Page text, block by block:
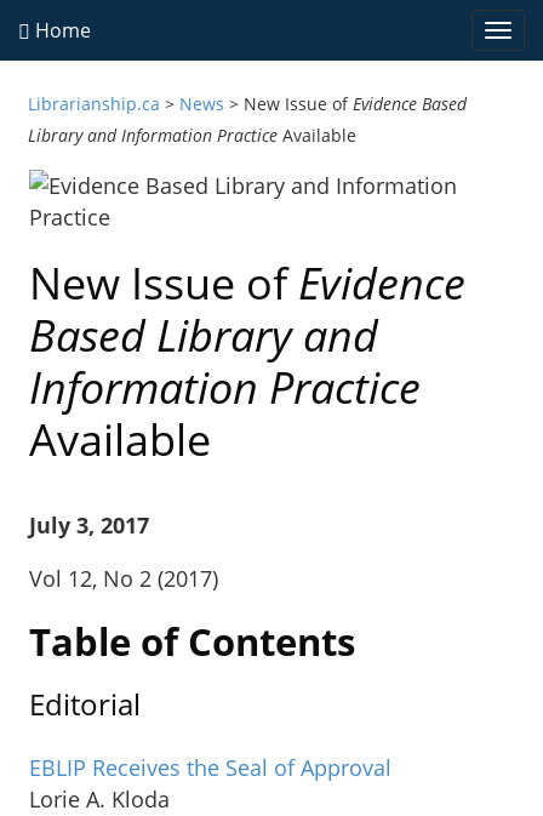
Home
Librarianship.ca > News > New Issue ofEvidence Based
Library and Information Practice Available
New Issue ofEvidence
Based Library and
Information Practice
Available
July 3, 2017
Vol 12, No 2 (2017)
Table of Contents
Editorial
EBLIP Receives the Seal of Approval
Lorie A. Kloda